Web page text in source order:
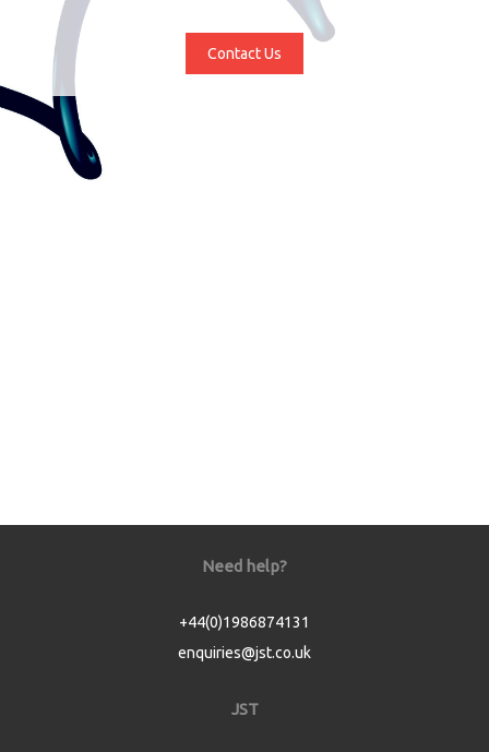
Contact Us
Need help?
+44(0)1986874131
enquiries@jst.co.uk
JST